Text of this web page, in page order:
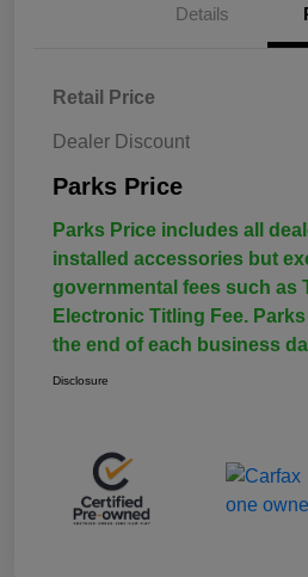
Details
Retail Price
Dealer Discount
Parks Price
Parks Price includes all
installed accessories but
governmental fees such as
Electronic Titling Fee.
the end of each business
Disclosure